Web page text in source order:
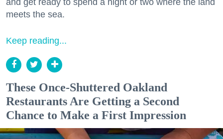
meets the sea.
Keep reading...
These Once-Shuttered Oakland
Restaurants Are Getting a Second
Chance to Make a First Impression